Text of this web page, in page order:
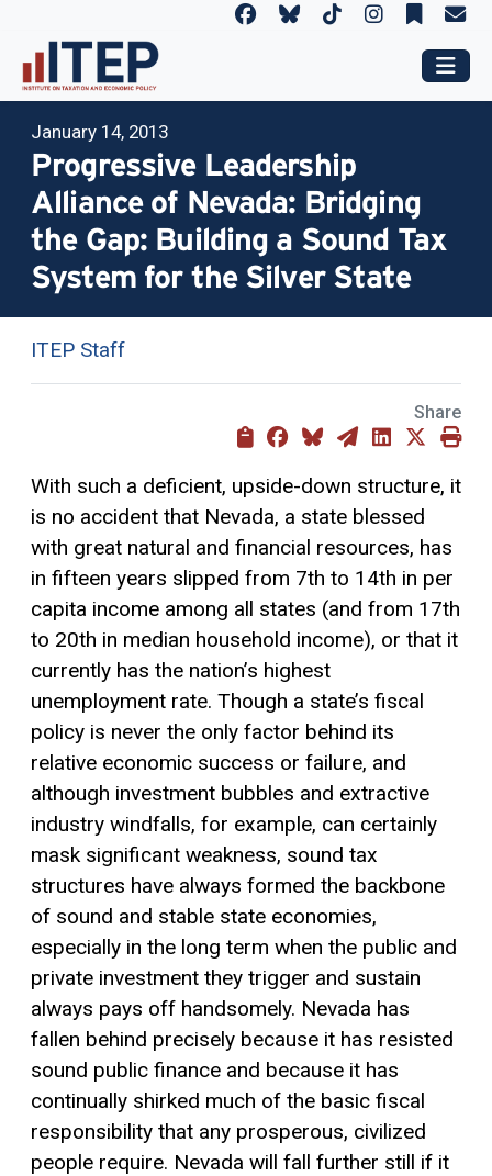
January 14, 2013
Progressive Leadership
Alliance of Nevada: Bridging
the Gap: Building a Sound Tax
System for the Silver State
ITEP Staff
Share
With such a deficient, upside-down structure, it
is no accident that Nevada, a state blessed
with great natural and financial resources, has
in fifteen years slipped from 7th to 14th in per
capita income among all states (and from 17th
to 20th in median household income), or that it
currently has the nation’s highest
unemployment rate. Though a state’s fiscal
policy is never the only factor behind its
relative economic success or failure, and
although investment bubbles and extractive
industry windfalls, for example, can certainly
mask significant weakness, sound tax
structures have always formed the backbone
of sound and stable state economies,
especially in the long term when the public and
private investment they trigger and sustain
always pays off handsomely. Nevada has
fallen behind precisely because it has resisted
sound public finance and because it has
continually shirked much of the basic fiscal
responsibility that any prosperous, civilized
people require. Nevada will fall further still if it